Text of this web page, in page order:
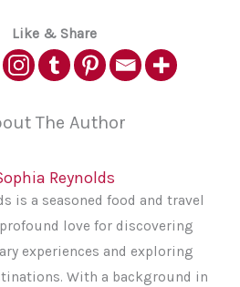
Like & Share
The Author
Reynolds
is a seasoned food and travel
love for discovering
experiences and exploring
With a background in